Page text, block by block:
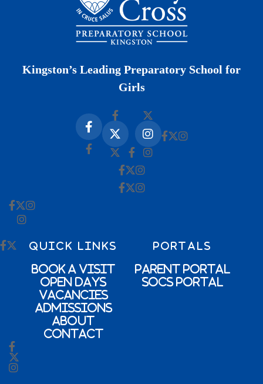
Kingston’s Leading Preparatory School for
Girls
QUICK LINKS
Book a Visit
Open Days
Vacancies
Admissions
About
Contact
PORTALS
Parent Portal
SOCs Portal